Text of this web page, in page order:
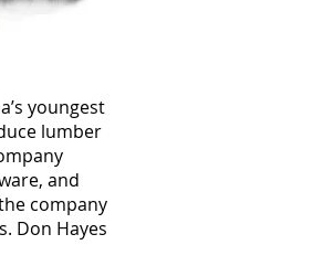
youngest
lumber
and
company
Don Hayes